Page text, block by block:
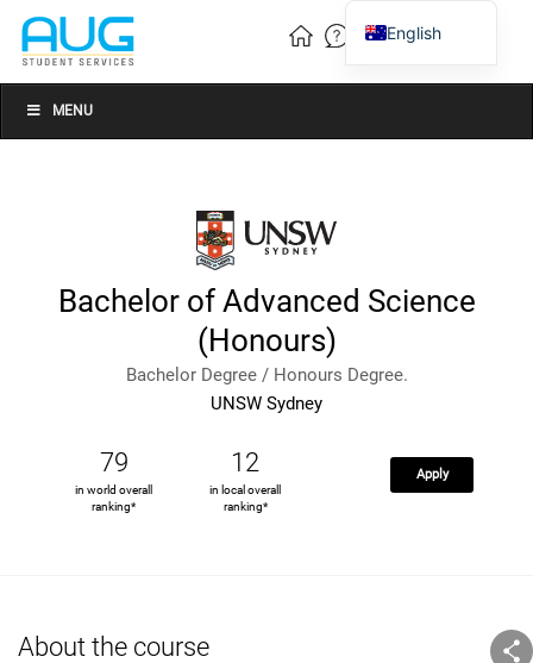
MENU
Bachelor of Advanced Science
(Honours)
Bachelor Degree / Honours Degree.
UNSW Sydney
79
in world overall
ranking*
12
in local overall
ranking*
Apply
About the course
English